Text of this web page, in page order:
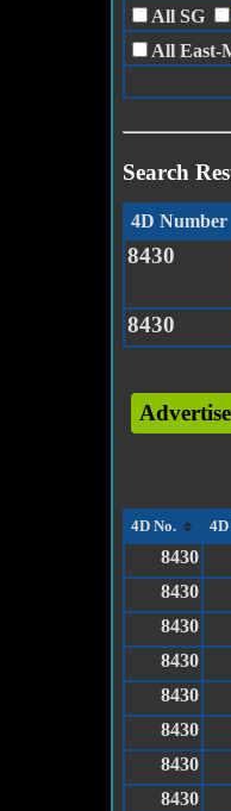
All SG
All East-
Search
4D Number
8430
8430
4D No.
8430
8430
8430
8430
8430
8430
8430
8430